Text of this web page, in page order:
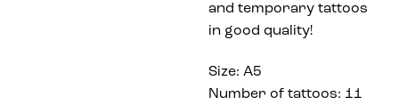
and temporary tattoos
in good quality!
Size: A5
Number of tattoos: 11